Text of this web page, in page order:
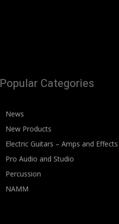
Popular Categories
News
New Products
Electric Guitars – Amps and Effects
Pro Audio and Studio
Percussion
NAMM